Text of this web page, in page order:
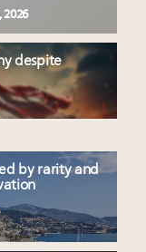
2026
despite
by rarity and